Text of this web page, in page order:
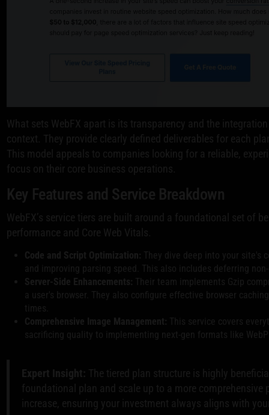
What sets WebFX apart is its transparency and the
context. They provide clearly defined deliverables for each
This model appeals to companies looking for a reliable,
focus on their core business operations.
Key Features and Service Breakdown
WebFX’s service tiers are built around a foundational set of
performance and Core Web Vitals.
Code and Script Optimization: They dive deep into your site's
and improving parsing speed. This also includes deferring
Server-Side Enhancements: Their team implements Gzip
a user's browser. They also configure effective browser
times.
Comprehensive Image Management: This service covers
sacrificing quality to implementing next-gen formats like
Expert Insight: The tiered plan structure is highly
foundational plan and scale up to a more
increase, ensuring your investment always aligns with